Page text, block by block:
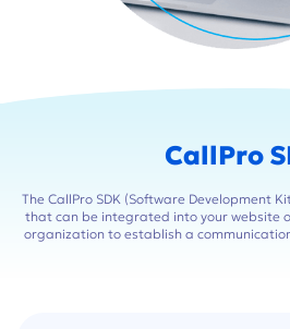
CallPro
The CallPro SDK (Software Development
that can be integrated into your website
organization to establish a